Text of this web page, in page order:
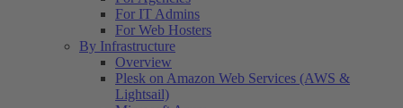
For IT Admins
For Web Hosters
By Infrastructure
Overview
Plesk on Amazon Web Services (AWS &
Lightsail)